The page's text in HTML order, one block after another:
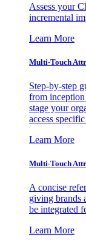
Assess your
incremental
Learn More
Multi-Touch
Step-by-step
from
stage your
access
Learn More
Multi-Touch
A concise
giving brands
be integrated
Learn More